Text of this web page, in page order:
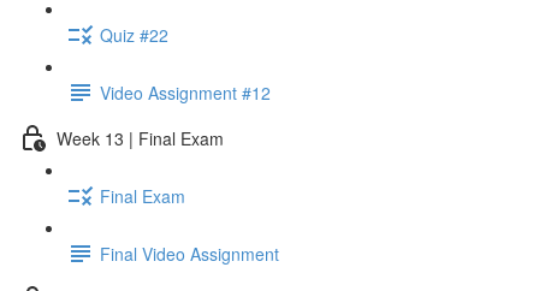
Quiz #22
Video Assignment #12
Week 13 | Final Exam
Final Exam
Final Video Assignment